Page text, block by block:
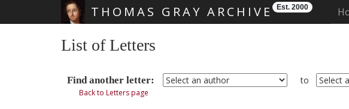
THOMAS GRAY ARCHIVE Est. 2000
List of Letters
Find another letter: to
Back to Letters page